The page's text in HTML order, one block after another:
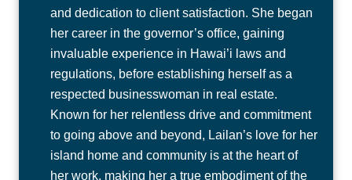
and dedication to client satisfaction. She began
her career in the governor’s office, gaining
invaluable experience in Hawai’i laws and
regulations, before establishing herself as a
respected businesswoman in real estate.
Known for her relentless drive and commitment
to going above and beyond, Lailan’s love for her
island home and community is at the heart of
her work, making her a true embodiment of the